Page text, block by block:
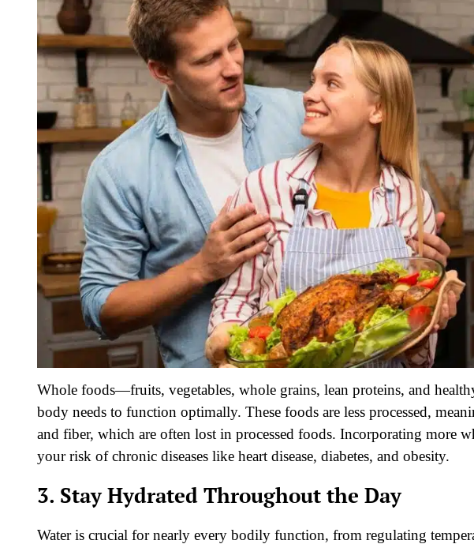
Whole foods—fruits, vegetables, whole grains, lean proteins, and
body needs to function optimally. These foods are less processed,
and fiber, which are often lost in processed foods. Incorporating more
your risk of chronic diseases like heart disease, diabetes, and obesity.
3. Stay Hydrated Throughout the Day
Water is crucial for nearly every bodily function, from regulating